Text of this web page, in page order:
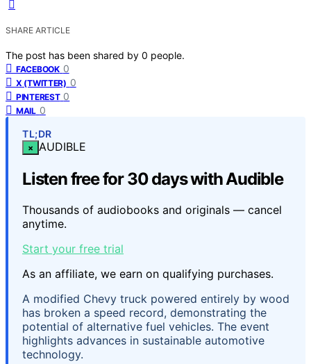
SHARE ARTICLE
The post has been shared by 0 people.
FACEBOOK 0
X (TWITTER) 0
PINTEREST 0
MAIL 0
TL;DR
× AUDIBLE
Listen free for 30 days with Audible
Thousands of audiobooks and originals — cancel
anytime.
Start your free trial
As an affiliate, we earn on qualifying purchases.
A modified Chevy truck powered entirely by wood
has broken a speed record, demonstrating the
potential of alternative fuel vehicles. The event
highlights advances in sustainable automotive
technology.